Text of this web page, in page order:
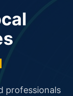
professionals